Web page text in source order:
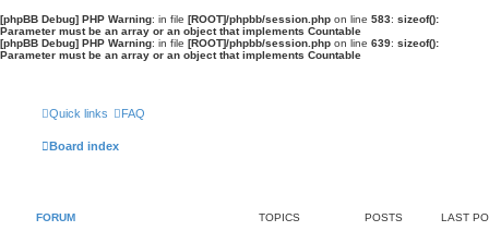
[phpBB Debug] PHP Warning: in file [ROOT]/phpbb/session.php on line 583: sizeof():
Parameter must be an array or an object that implements Countable
[phpBB Debug] PHP Warning: in file [ROOT]/phpbb/session.php on line 639: sizeof():
Parameter must be an array or an object that implements Countable
Quick links FAQ
Board index
FORUM TOPICS POSTS LAST